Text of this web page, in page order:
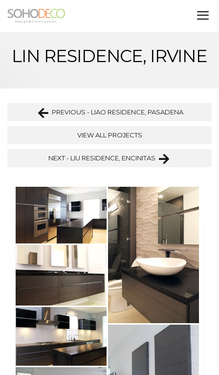
LIN RESIDENCE, IRVINE
PREVIOUS - LIAO RESIDENCE, PASADENA
VIEW ALL PROJECTS
NEXT - LIU RESIDENCE, ENCINITAS